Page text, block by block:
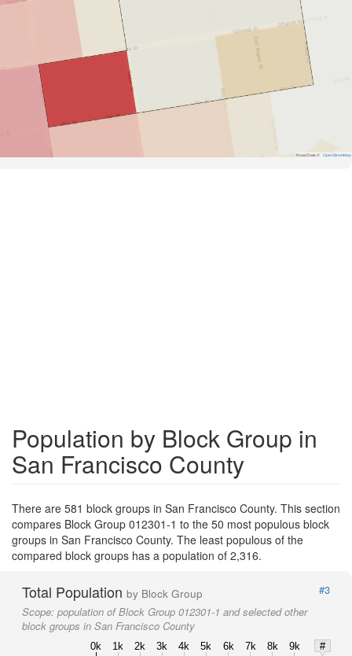
Road Data © OpenStreetMap
Population by Block Group in
San Francisco County
There are 581 block groups in San Francisco County. This section
compares Block Group 012301-1 to the 50 most populous block
groups in San Francisco County. The least populous of the
compared block groups has a population of 2,316.
Total Population by Block Group
#3
Scope: population of Block Group 012301-1 and selected other
block groups in San Francisco County
0k 1k 2k 3k 4k 5k 6k 7k 8k 9k
#